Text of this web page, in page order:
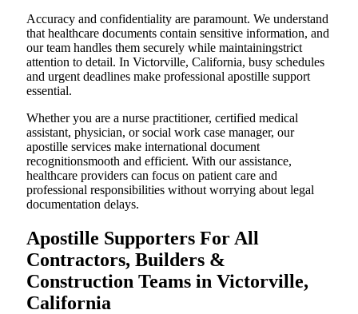
Accuracy and confidentiality are paramount. We understand
that healthcare documents contain sensitive information, and
our team handles them securely while maintainingstrict
attention to detail. In Victorville, California, busy schedules
and urgent deadlines make professional apostille support
essential.
Whether you are a nurse practitioner, certified medical
assistant, physician, or social work case manager, our
apostille services make international document
recognitionsmooth and efficient. With our assistance,
healthcare providers can focus on patient care and
professional responsibilities without worrying about legal
documentation delays.
Apostille Supporters For All
Contractors, Builders &
Construction Teams in Victorville,
California